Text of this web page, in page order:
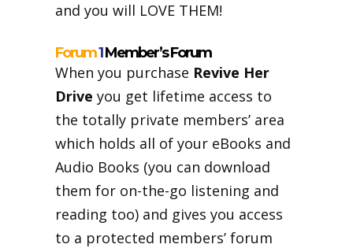
and you will LOVE THEM!
Forum1Member’s Forum
When you purchase Revive Her
Drive you get lifetime access to
the totally private members’ area
which holds all of your eBooks and
Audio Books (you can download
them for on-the-go listening and
reading too) and gives you access
to a protected members’ forum